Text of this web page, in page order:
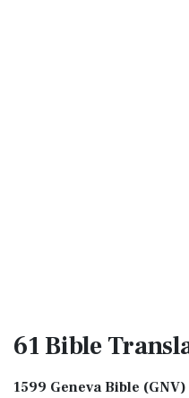
61 Bible
1599 Geneva Bible (GNV)